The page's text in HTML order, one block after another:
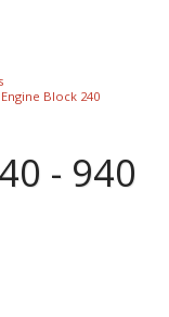
Engine Block 240
- 940